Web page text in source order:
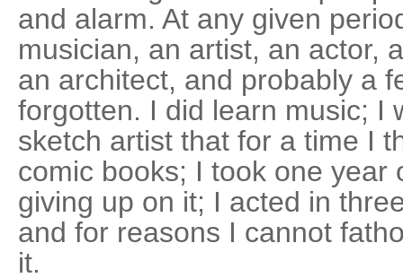
and alarm. At any given
musician, an artist, an actor,
an architect, and probably a
forgotten. I did learn music; I
sketch artist that for a time I
comic books; I took one year
giving up on it; I acted in
and for reasons I cannot
it.